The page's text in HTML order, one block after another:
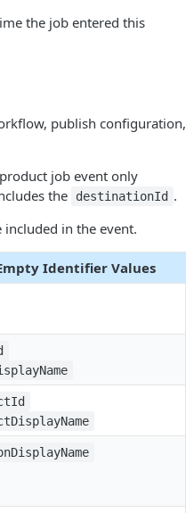
the job entered this
publish configuration,
job event only
the destinationId .
in the event.
Identifier Values